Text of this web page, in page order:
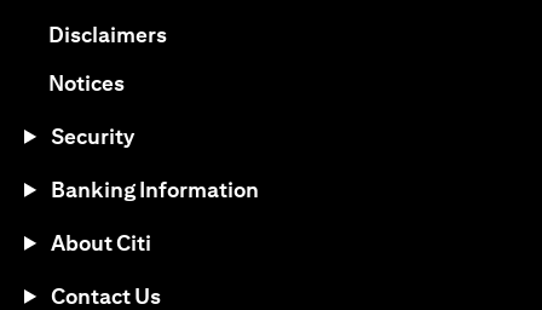
Disclaimers(opens in a new tab)
Notices(opens in a new tab)
Security
Banking Information
About Citi
Contact Us